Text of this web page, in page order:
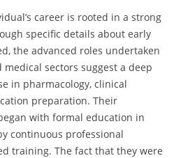
career is rooted in a strong
specific details about early
the advanced roles undertaken
sectors suggest a deep
in pharmacology, clinical
preparation. Their
with formal education in
continuous professional
training. The fact that they were